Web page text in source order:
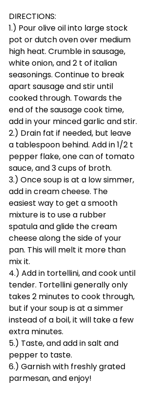
DIRECTIONS:
1.) Pour olive oil into large stock
pot or dutch oven over medium
high heat. Crumble in sausage,
white onion, and 2 t of italian
seasonings. Continue to break
apart sausage and stir until
cooked through. Towards the
end of the sausage cook time,
add in your minced garlic and stir.
2.) Drain fat if needed, but leave
a tablespoon behind. Add in 1/2 t
pepper flake, one can of tomato
sauce, and 3 cups of broth.
3.) Once soup is at a low simmer,
add in cream cheese. The
easiest way to get a smooth
mixture is to use a rubber
spatula and glide the cream
cheese along the side of your
pan. This will melt it more than
mix it.
4.) Add in tortellini, and cook until
tender. Tortellini generally only
takes 2 minutes to cook through,
but if your soup is at a simmer
instead of a boil, it will take a few
extra minutes.
5.) Taste, and add in salt and
pepper to taste.
6.) Garnish with freshly grated
parmesan, and enjoy!